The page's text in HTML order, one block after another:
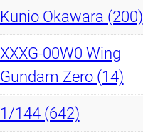
Kunio Okawara (200)
XXXG-00W0 Wing
Gundam Zero (14)
1/144 (642)